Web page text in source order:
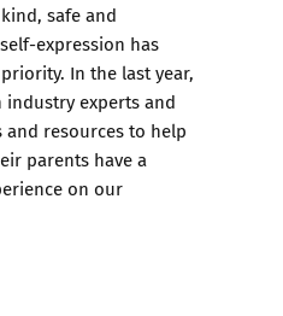
safe and
expression has
In the last year,
experts and
resources to help
parents have a
on our